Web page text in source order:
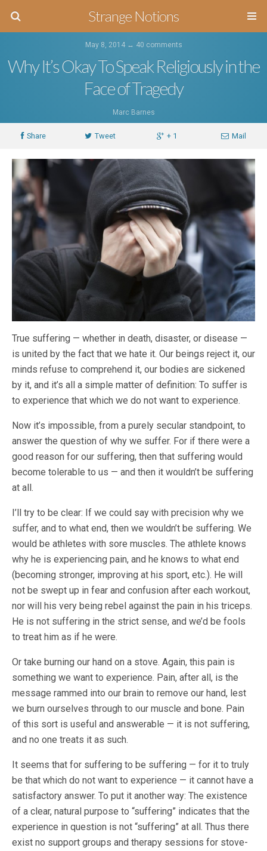
Strange Notions
May 8, 2014 ↔ 40 comments
Why It’s Okay To Speak Religiously in the
Face of Tragedy
Marc Barnes
Share Tweet + 1 Mail
True suffering — whether in death, disaster, or disease —
is united by the fact that we hate it. Our beings reject it, our
minds refuse to comprehend it, our bodies are sickened
by it, and it’s all a simple matter of definition: To suffer is
to experience that which we do not want to experience.
Now it’s impossible, from a purely secular standpoint, to
answer the question of why we suffer. For if there were a
good reason for our suffering, then that suffering would
become tolerable to us — and then it wouldn’t be suffering
at all.
I’ll try to be clear: If we could say with precision why we
suffer, and to what end, then we wouldn’t be suffering. We
would be athletes with sore muscles. The athlete knows
why he is experiencing pain, and he knows to what end
(becoming stronger, improving at his sport, etc.). He will
not be swept up in fear and confusion after each workout,
nor will his very being rebel against the pain in his triceps.
He is not suffering in the strict sense, and we’d be fools
to treat him as if he were.
Or take burning our hand on a stove. Again, this pain is
something we want to experience. Pain, after all, is the
message rammed into our brain to remove our hand, lest
we burn ourselves through to our muscle and bone. Pain
of this sort is useful and answerable — it is not suffering,
and no one treats it as such.
It seems that for suffering to be suffering — for it to truly
be that which do not want to experience — it cannot have a
satisfactory answer. To put it another way: The existence
of a clear, natural purpose to “suffering” indicates that the
experience in question is not “suffering” at all. Thus there
exist no support groups and therapy sessions for stove-